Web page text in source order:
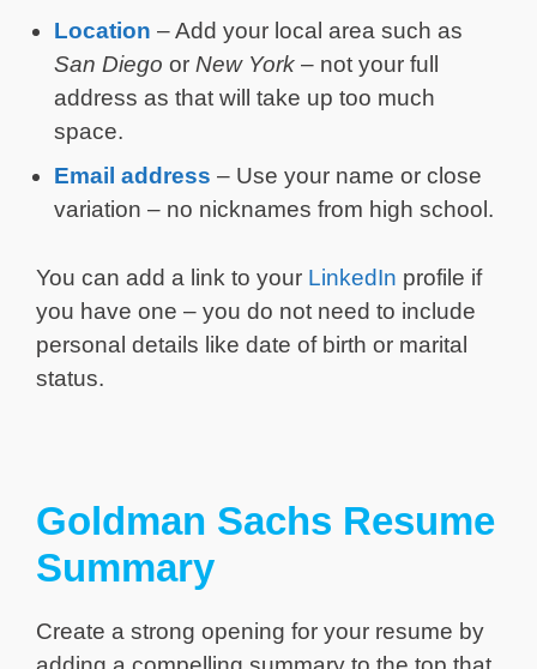
Location – Add your local area such as
San Diego or New York – not your full
address as that will take up too much
space.
Email address – Use your name or close
variation – no nicknames from high school.
You can add a link to your LinkedIn profile if
you have one – you do not need to include
personal details like date of birth or marital
status.
Goldman Sachs Resume
Summary
Create a strong opening for your resume by